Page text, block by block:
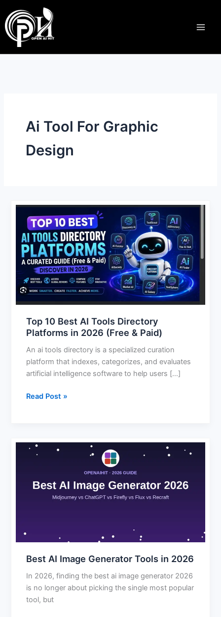
to
content
Ai Tool For Graphic
Design
Top 10 Best AI Tools Directory
Platforms in 2026 (Free & Paid)
An ai tools directory is a specialized curation
platform that indexes, categorizes, and evaluates
artificial intelligence software to help users […]
10
Best
AI
Tools
Directory
Platforms
in
2026
(Free
&
Read Post »
Best AI Image Generator Tools in 2026
In 2026, finding the best ai image generator 2026
is no longer about picking the single most popular
tool, but
Best
Generator
e
a
r
h